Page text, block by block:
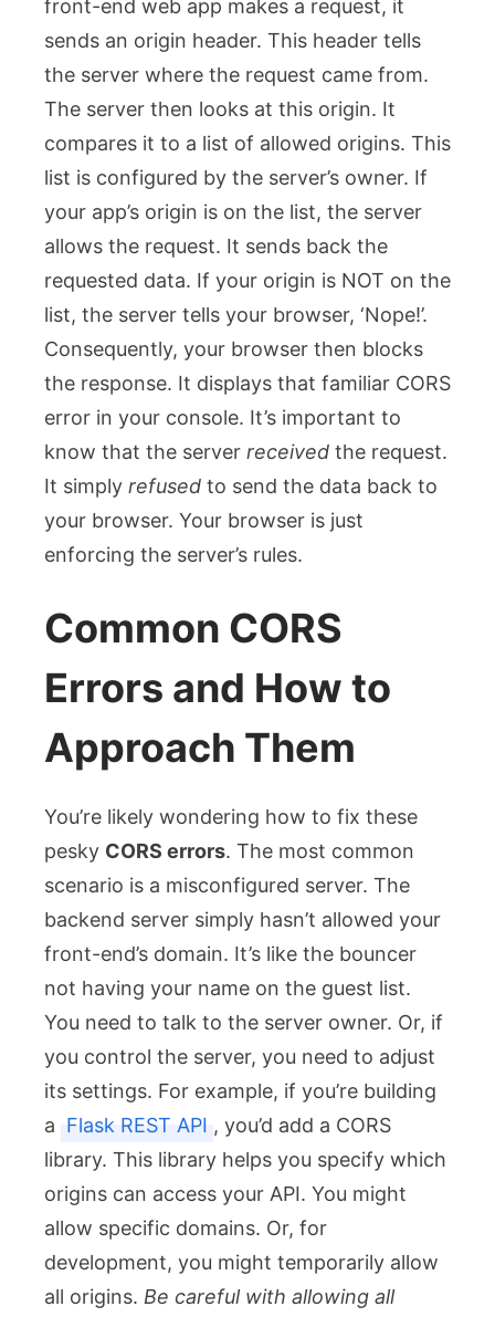
front-end web app makes a request, it
sends an origin header. This header tells
the server where the request came from.
The server then looks at this origin. It
compares it to a list of allowed origins. This
list is configured by the server’s owner. If
your app’s origin is on the list, the server
allows the request. It sends back the
requested data. If your origin is NOT on the
list, the server tells your browser, ‘Nope!’.
Consequently, your browser then blocks
the response. It displays that familiar CORS
error in your console. It’s important to
know that the server received the request.
It simply refused to send the data back to
your browser. Your browser is just
enforcing the server’s rules.
Common CORS
Errors and How to
Approach Them
You’re likely wondering how to fix these
pesky CORS errors. The most common
scenario is a misconfigured server. The
backend server simply hasn’t allowed your
front-end’s domain. It’s like the bouncer
not having your name on the guest list.
You need to talk to the server owner. Or, if
you control the server, you need to adjust
its settings. For example, if you’re building
a Flask REST API , you’d add a CORS
library. This library helps you specify which
origins can access your API. You might
allow specific domains. Or, for
development, you might temporarily allow
all origins. Be careful with allowing all